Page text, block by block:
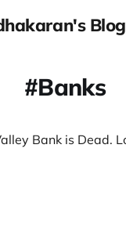
Blog
Banks